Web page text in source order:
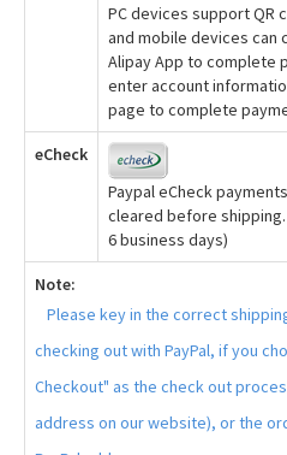
PC devices support QR
and mobile devices can
Alipay App to complete
enter account
page to complete
eCheck
Paypal eCheck
cleared before
6 business days)
Note:
Please key in the correct
checking out with PayPal, if you
Checkout" as the check out
address on our website), or the